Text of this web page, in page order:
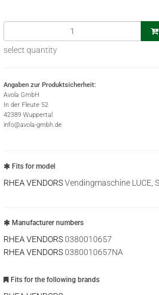
select quantity
Angaben zur Produktsicherheit:
Avola GmbH
In der Fleute 52
42389 Wuppertal
info@avola-gmbh.de
Fits for model
RHEA VENDORSVendingmaschine LUCE,
Manufacturer numbers
RHEA VENDORS0380010657
RHEA VENDORS0380010657NA
Fits for the following brands